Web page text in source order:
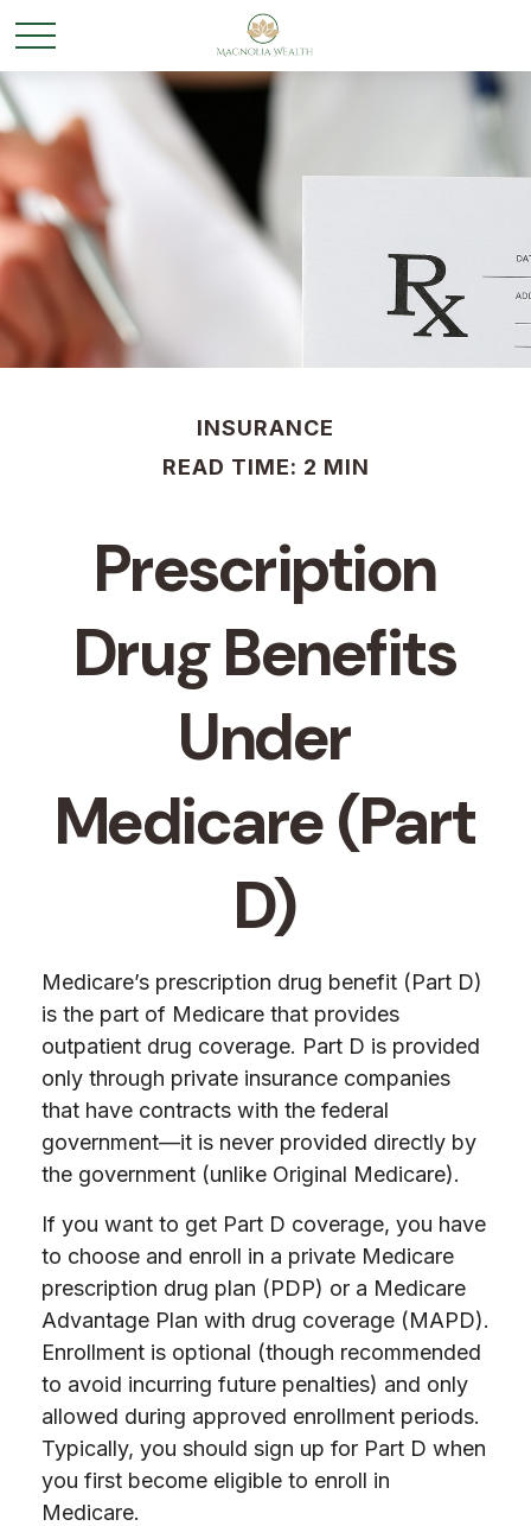
INSURANCE
READ TIME: 2 MIN
Prescription
Drug Benefits
Under
Medicare (Part
D)
Medicare’s prescription drug benefit (Part D)
is the part of Medicare that provides
outpatient drug coverage. Part D is provided
only through private insurance companies
that have contracts with the federal
government—it is never provided directly by
the government (unlike Original Medicare).
If you want to get Part D coverage, you have
to choose and enroll in a private Medicare
prescription drug plan (PDP) or a Medicare
Advantage Plan with drug coverage (MAPD).
Enrollment is optional (though recommended
to avoid incurring future penalties) and only
allowed during approved enrollment periods.
Typically, you should sign up for Part D when
you first become eligible to enroll in
Medicare.